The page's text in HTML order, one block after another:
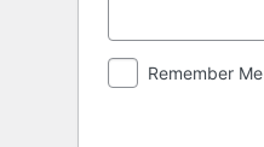
Remember Me